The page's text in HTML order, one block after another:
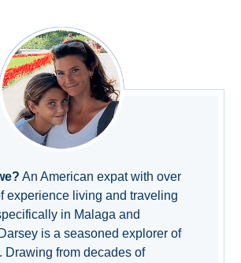
An American expat with over
experience living and traveling
in Malaga and
is a seasoned explorer of
Drawing from decades of